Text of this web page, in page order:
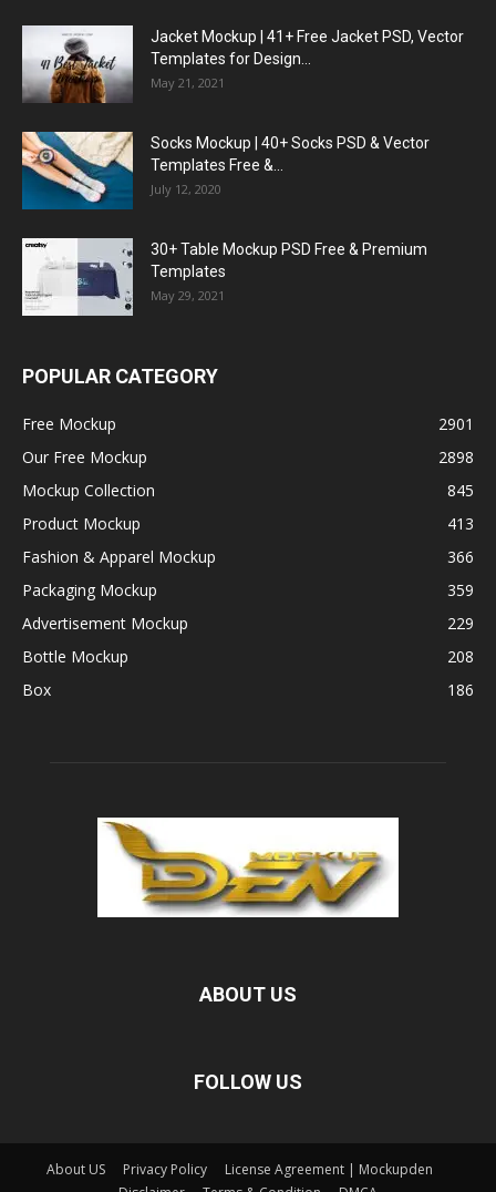
Jacket Mockup | 41+ Free Jacket PSD, Vector
Templates for Design...
May 21, 2021
Socks Mockup | 40+ Socks PSD & Vector
Templates Free &...
July 12, 2020
30+ Table Mockup PSD Free & Premium
Templates
May 29, 2021
POPULAR CATEGORY
Free Mockup
2901
Our Free Mockup
2898
Mockup Collection
845
Product Mockup
413
Fashion & Apparel Mockup
366
Packaging Mockup
359
Advertisement Mockup
229
Bottle Mockup
208
Box
186
ABOUT US
FOLLOW US
About US Privacy Policy
License Agreement | Mockupden